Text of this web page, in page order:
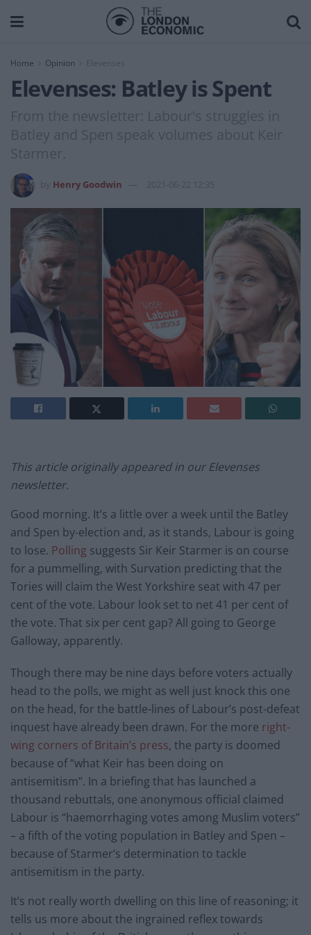
Home Opinion Elevenses
Elevenses: Batley is Spent
From the newsletter: Labour's struggles in
Batley and Spen speak volumes about Keir
Starmer.
Henry Goodwin 2021-06-22 12:35
This article originally appeared in our Elevenses
newsletter.
Good morning. It’s a little over a week until the Batley
and Spen by-election and, as it stands, Labour is going
to lose. Polling suggests Sir Keir Starmer is on course
for a pummelling, with Survation predicting that the
Tories will claim the West Yorkshire seat with 47 per
cent of the vote. Labour look set to net 41 per cent of
the vote. That six per cent gap? All going to George
Galloway, apparently.
Though there may be nine days before voters actually
head to the polls, we might as well just knock this one
on the head, for the battle-lines of Labour’s post-defeat
inquest have already been drawn. For the more right-
wing corners of Britain’s press, the party is doomed
because of “what Keir has been doing on
antisemitism”. In a briefing that has launched a
thousand rebuttals, one anonymous official claimed
Labour is “haemorrhaging votes among Muslim voters”
– a fifth of the voting population in Batley and Spen –
because of Starmer’s determination to tackle
antisemitism in the party.
It’s not really worth dwelling on this line of reasoning; it
tells us more about the ingrained reflex towards